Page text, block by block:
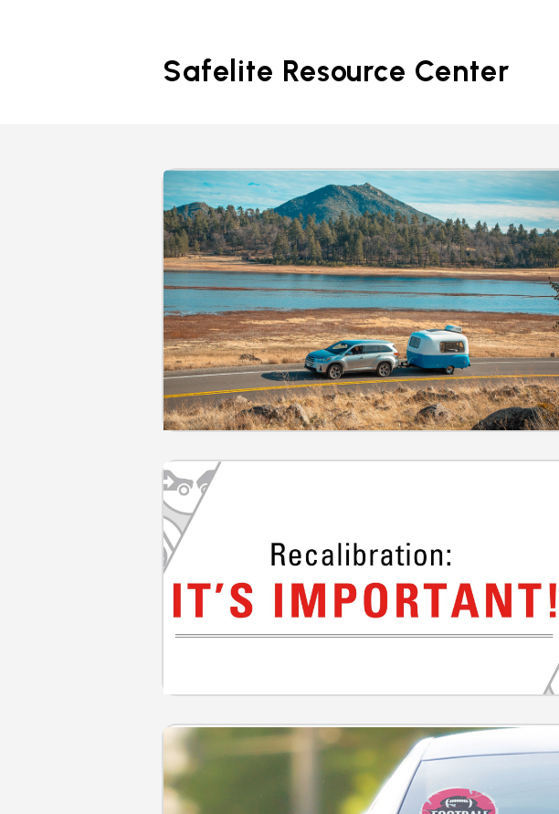
Safelite Resource Center